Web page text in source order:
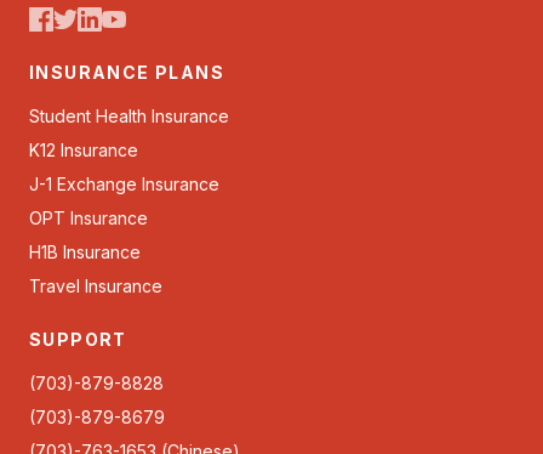
INSURANCE PLANS
Student Health Insurance
K12 Insurance
J-1 Exchange Insurance
OPT Insurance
H1B Insurance
Travel Insurance
SUPPORT
(703)-879-8828
(703)-879-8679